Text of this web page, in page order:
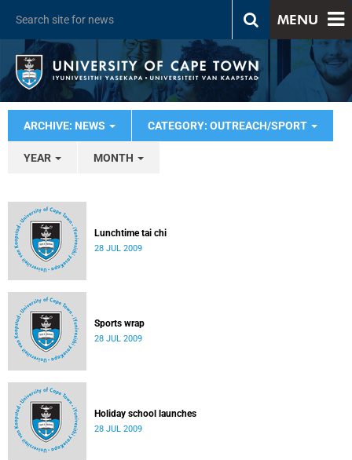
MENU
ARCHIVE: NEWS CATEGORY: OUTREACH/SPORT
YEAR MONTH
Lunchtime tai chi
28 JUL 2009
Sports wrap
28 JUL 2009
Holiday school launches
28 JUL 2009